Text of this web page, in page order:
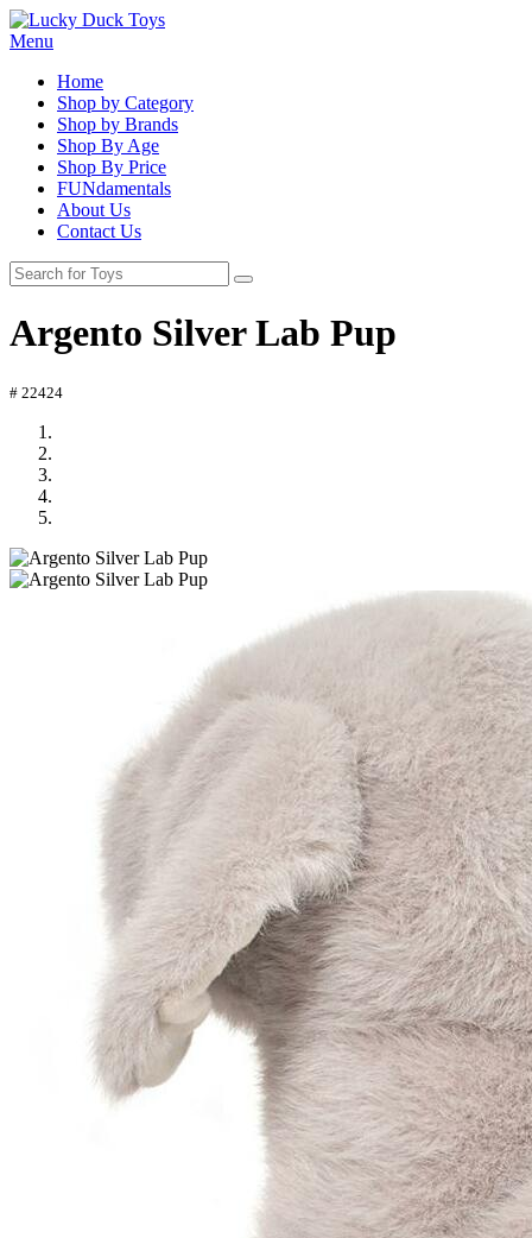
Menu
Home
Shop by Category
Shop by Brands
Shop By Age
Shop By Price
FUNdamentals
About Us
Contact Us
Argento Silver Lab Pup
# 22424